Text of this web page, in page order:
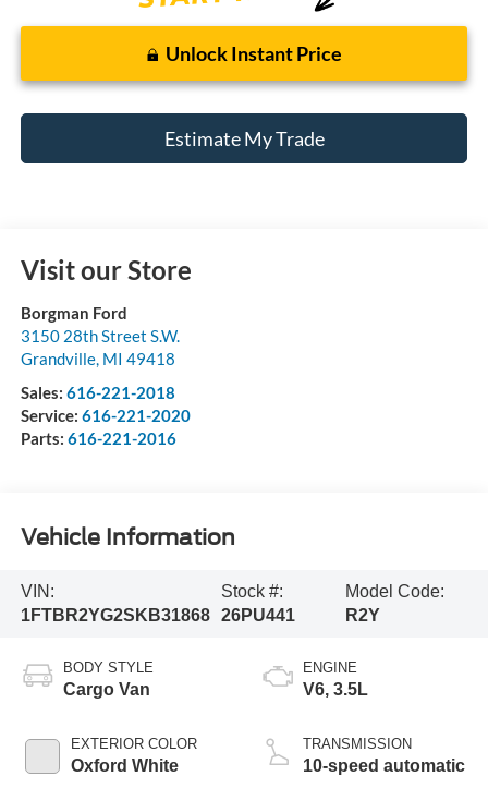
Unlock Instant Price
Estimate My Trade
Visit our Store
Borgman Ford
3150 28th Street S.W.
Grandville, MI 49418
Sales: 616-221-2018
Service: 616-221-2020
Parts: 616-221-2016
Vehicle Information
VIN:
1FTBR2YG2SKB31868
Stock #:
26PU441
Model Code:
R2Y
BODY STYLE
Cargo Van
EXTERIOR COLOR
Oxford White
ENGINE
V6, 3.5L
TRANSMISSION
10-speed automatic